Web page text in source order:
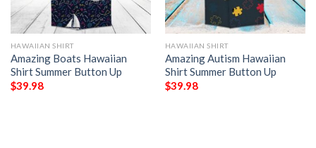
HAWAIIAN SHIRT
Amazing Boats Hawaiian
Shirt Summer Button Up
$39.98
HAWAIIAN SHIRT
Amazing Autism Hawaiian
Shirt Summer Button Up
$39.98